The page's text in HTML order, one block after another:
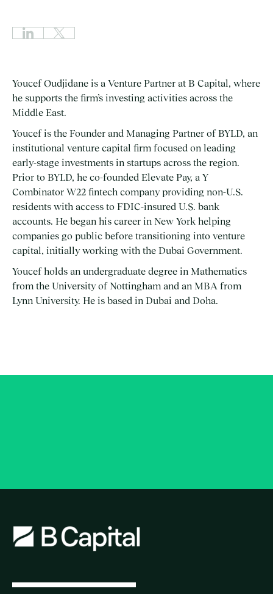
Youcef Oudjidane is a Venture Partner at B Capital, where
he supports the firm’s investing activities across the
Middle East.
Youcef is the Founder and Managing Partner of BYLD, an
institutional venture capital firm focused on leading
early-stage investments in startups across the region.
Prior to BYLD, he co-founded Elevate Pay, a Y
Combinator W22 fintech company providing non-U.S.
residents with access to FDIC-insured U.S. bank
accounts. He began his career in New York helping
companies go public before transitioning into venture
capital, initially working with the Dubai Government.
Youcef holds an undergraduate degree in Mathematics
from the University of Nottingham and an MBA from
Lynn University. He is based in Dubai and Doha.